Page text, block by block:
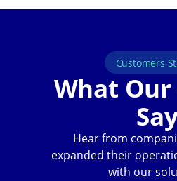
Customers
What
Hear from
expanded their
with our